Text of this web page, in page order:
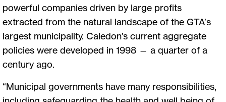
powerful companies driven by large profits
extracted from the natural landscape of the GTA’s
largest municipality. Caledon’s current aggregate
policies were developed in 1998 — a quarter of a
century ago.
“Municipal governments have many responsibilities,